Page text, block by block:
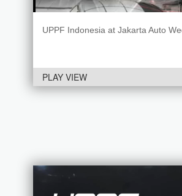
UPPF Indonesia at Jakarta Auto
PLAY VIEW